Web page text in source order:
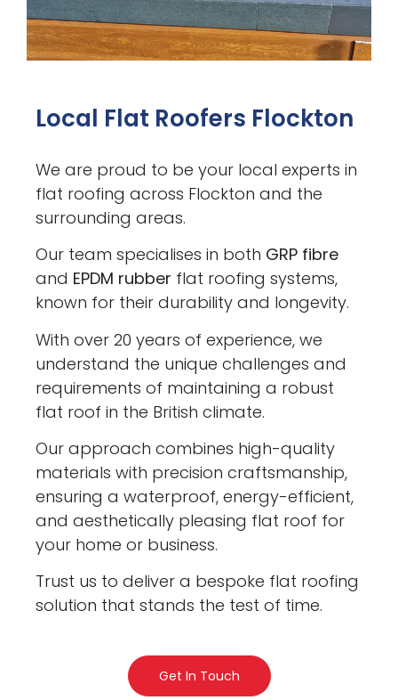
Local Flat Roofers Flockton
We are proud to be your local experts in
flat roofing across Flockton and the
surrounding areas.
Our team specialises in both GRP fibre
and EPDM rubber flat roofing systems,
known for their durability and longevity.
With over 20 years of experience, we
understand the unique challenges and
requirements of maintaining a robust
flat roof in the British climate.
Our approach combines high-quality
materials with precision craftsmanship,
ensuring a waterproof, energy-efficient,
and aesthetically pleasing flat roof for
your home or business.
Trust us to deliver a bespoke flat roofing
solution that stands the test of time.
Get In Touch